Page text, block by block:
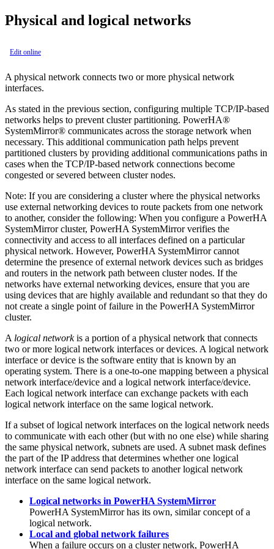
Physical and logical networks
Edit online
A physical network connects two or more physical network
interfaces.
As stated in the previous section, configuring multiple TCP/IP-based
networks helps to prevent cluster partitioning. PowerHA®
SystemMirror® communicates across the storage network when
necessary. This additional communication path helps prevent
partitioned clusters by providing additional communications paths in
cases when the TCP/IP-based network connections become
congested or severed between cluster nodes.
Note: If you are considering a cluster where the physical networks
use external networking devices to route packets from one network
to another, consider the following: When you configure a PowerHA
SystemMirrorcluster, PowerHA SystemMirrorverifies the
connectivity and access to all interfaces defined on a particular
physical network. However, PowerHA SystemMirrorcannot
determine the presence of external network devices such as bridges
and routers in the network path between cluster nodes. If the
networks have external networking devices, ensure that you are
using devices that are highly available and redundant so that they do
not create a single point of failure in the PowerHA SystemMirror
cluster.
A logical networkis a portion of a physical network that connects
two or more logical network interfaces or devices. A logical network
interface or device is the software entity that is known by an
operating system. There is a one-to-one mapping between a physical
network interface/device and a logical network interface/device.
Each logical network interface can exchange packets with each
logical network interface on the same logical network.
If a subset of logical network interfaces on the logical network needs
to communicate with each other (but with no one else) while sharing
the same physical network, subnets are used. A subnet mask defines
the part of the IP address that determines whether one logical
network interface can send packets to another logical network
interface on the same logical network.
Logical networks in PowerHA SystemMirror
PowerHA SystemMirrorhas its own, similar concept of a
logical network.
Local and global network failures
When a failure occurs on a cluster network, PowerHA